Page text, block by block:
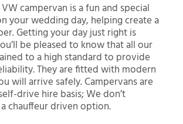
campervan is a fun and special
your wedding day, helping create a
Getting your day just right is
be pleased to know that all our
to a high standard to provide
They are fitted with modern
will arrive safely. Campervans are
drive hire basis; We don’t
chauffeur driven option.